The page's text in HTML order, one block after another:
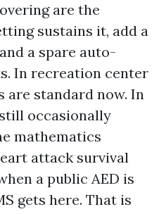
are the
sustains it, add a
a spare auto-
In recreation center
are standard now. In
occasionally
mathematics
attack survival
a public AED is
gets here. That is